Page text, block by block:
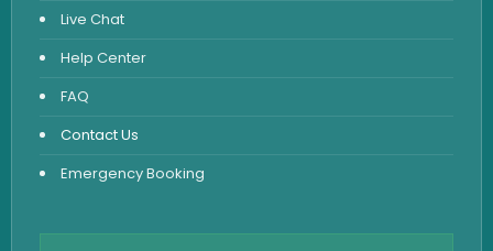
Live Chat
Help Center
FAQ
Contact Us
Emergency Booking